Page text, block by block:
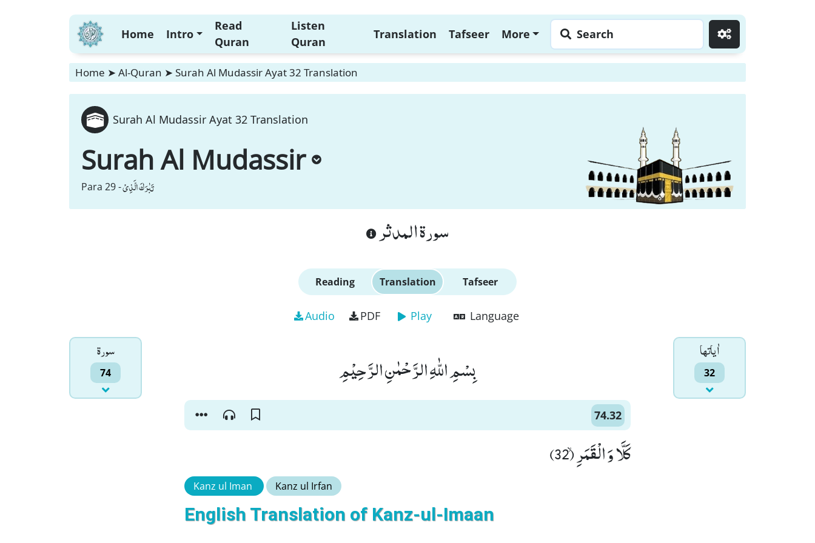
Home Intro
Read
Quran
Listen
Quran
Translation Tafseer More Search
Home ➤ Al-Quran ➤ Surah Al Mudassir Ayat 32 Translation
Surah Al Mudassir Ayat 32 Translation
Surah Al Mudassir
Para 29 -تَبٰرَكَ الَّذِیْ
سورة المدثر
Reading Translation Tafseer
Audio PDF Play Language
سورۃ
74
اٰياتها
32 بِسْمِ اللّٰهِ الرَّحْمٰنِ الرَّحِیْمِ
74.32
كَلَّا وَ الْقَمَرِۙ (32)
Kanz ul Iman Kanz ul Irfan
English Translation of Kanz-ul-Imaan